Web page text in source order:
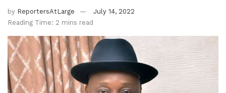
by ReportersAtLarge
July 14, 2022
Reading Time: 2 mins read